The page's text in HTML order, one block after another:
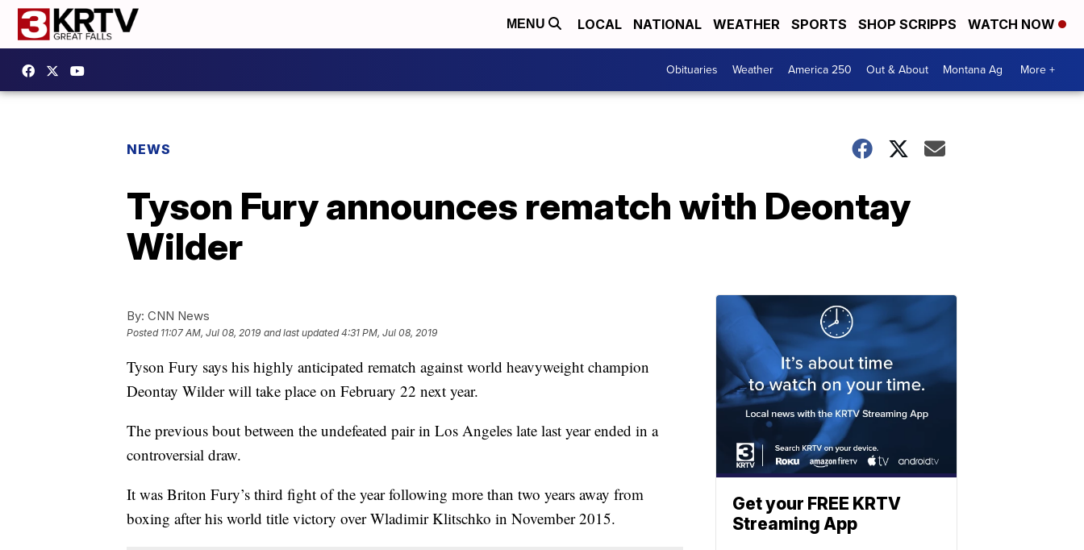
MENU LOCAL NATIONAL WEATHER SPORTS SHOP SCRIPPS WATCH NOW
Obituaries Weather America 250 Out & About Montana Ag More +
NEWS
Tyson Fury announces rematch with Deontay
Wilder
By: CNN News
Posted 11:07 AM, Jul 08, 2019 and last updated 4:31 PM, Jul 08, 2019
Tyson Fury says his highly anticipated rematch against world heavyweight champion
Deontay Wilder will take place on February 22 next year.
The previous bout between the undefeated pair in Los Angeles late last year ended in a
controversial draw.
It was Briton Fury’s third fight of the year following more than two years away from
boxing after his world title victory over Wladimir Klitschko in November 2015.
Get your FREE KRTV
Streaming App